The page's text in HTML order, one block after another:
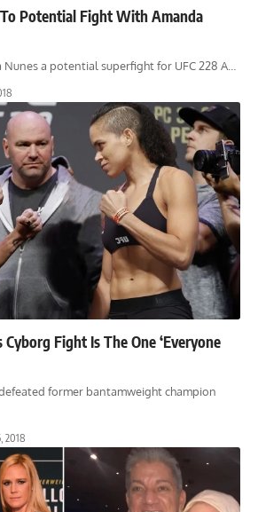
Potential Fight With Amanda
Nunes a potential superfight for UFC 228 A…
Fight Is The One ‘Everyone
defeated former bantamweight champion
2018